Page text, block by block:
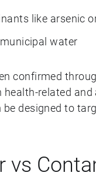
like arsenic
water
confirmed
related
designed to
vs